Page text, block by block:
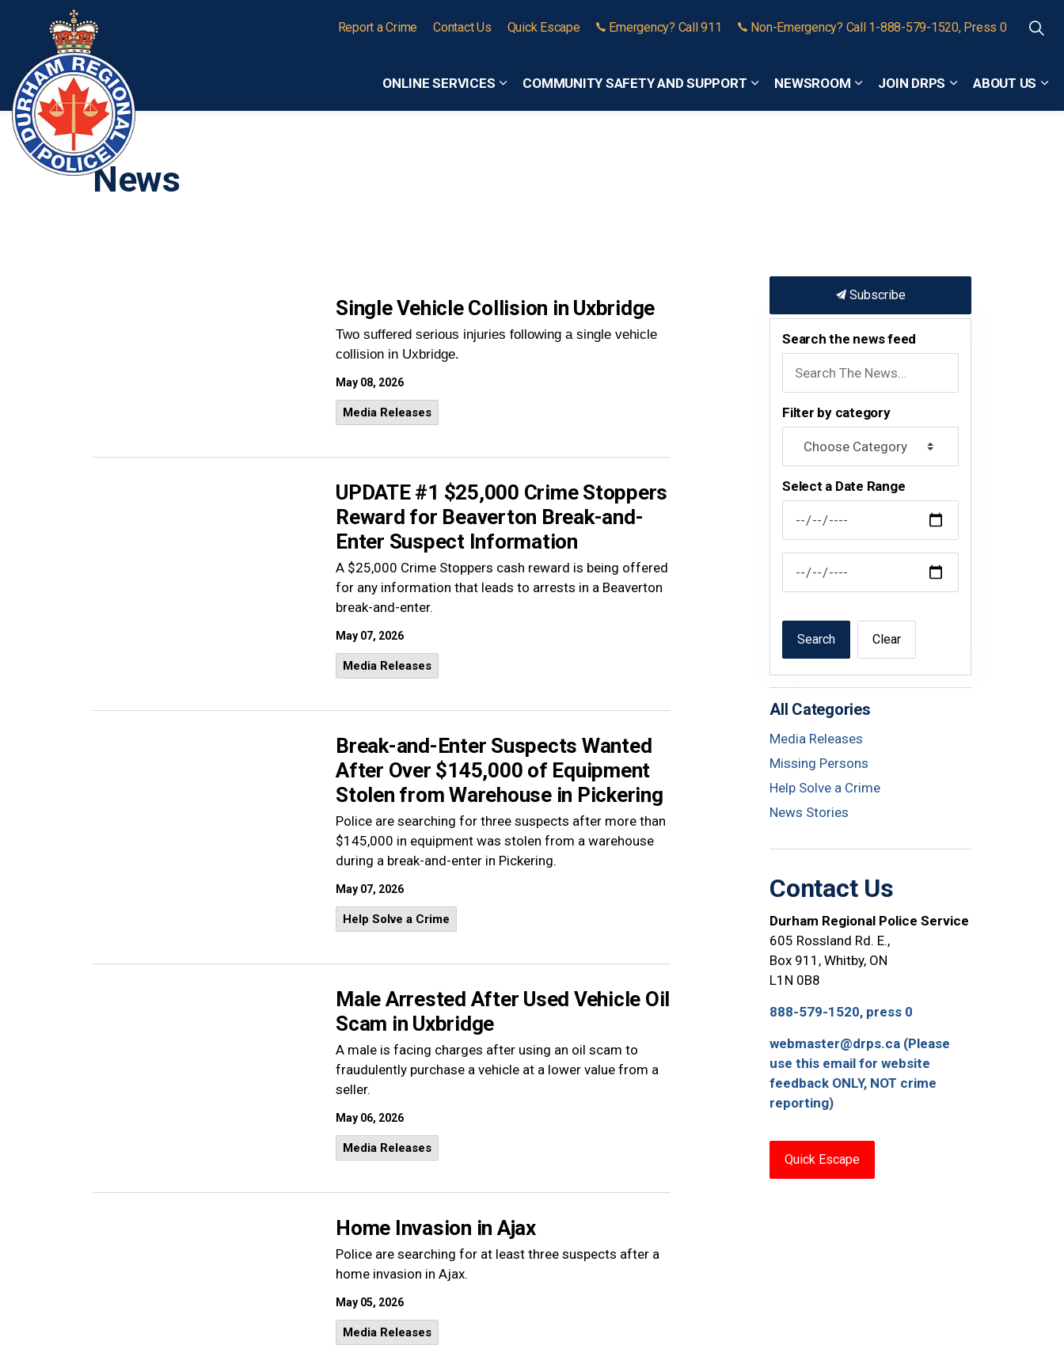
ONLINE SERVICES
Expand sub pages Online Services
COMMUNITY SAFETY AND SUPPORT
Expand sub pages Community Safety and Support
NEWSROOM
Expand sub pages Newsroom
JOIN DRPS
Expand sub pages
ABOUT US
Report a Crime Contact Us Quick Escape Emergency? Call 911 Non-Emergency? Call 1-888-579-1520, Press 0
News
Single Vehicle Collision in Uxbridge
Two suffered serious injuries following a single vehicle
collision in Uxbridge.
May 08, 2026
Media Releases
UPDATE #1 $25,000 Crime Stoppers
Reward for Beaverton Break-and-
Enter Suspect Information
A $25,000 Crime Stoppers cash reward is being offered
for any information that leads to arrests in a Beaverton
break-and-enter.
May 07, 2026
Media Releases
Break-and-Enter Suspects Wanted
After Over $145,000 of Equipment
Stolen from Warehouse in Pickering
Police are searching for three suspects after more than
$145,000 in equipment was stolen from a warehouse
during a break-and-enter in Pickering.
May 07, 2026
Help Solve a Crime
Male Arrested After Used Vehicle Oil
Scam in Uxbridge
A male is facing charges after using an oil scam to
fraudulently purchase a vehicle at a lower value from a
seller.
May 06, 2026
Media Releases
Home Invasion in Ajax
Police are searching for at least three suspects after a
home invasion in Ajax.
May 05, 2026
Media Releases
Subscribe
Search the news feed
Filter by category
Select a Date Range
News Feed Search Date From
News Feed Search Date To
Search Clear
All Categories
Media Releases
Missing Persons
Help Solve a Crime
News Stories
Contact Us
Durham Regional Police Service
605 Rossland Rd. E.,
Box 911, Whitby, ON
L1N 0B8
888-579-1520, press 0
webmaster@drps.ca (Please
use this email for website
feedback ONLY, NOT crime
reporting)
Quick Escape